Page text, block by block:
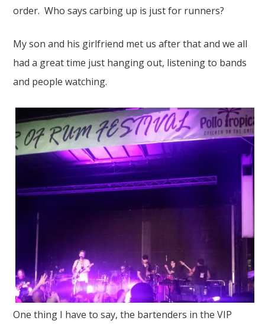
order. Who says carbing up is just for runners?
My son and his girlfriend met us after that and we all
had a great time just hanging out, listening to bands
and people watching.
One thing I have to say, the bartenders in the VIP